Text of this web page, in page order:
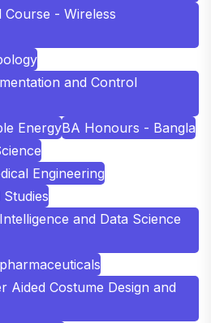
- Wireless
and Control
EnergyBA Honours - Bangla
Engineering
and Data Science
Aided Costume Design and